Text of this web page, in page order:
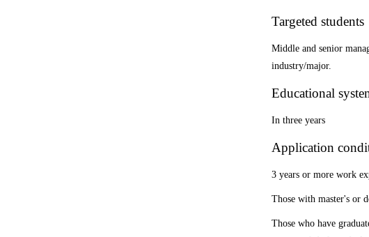
Targeted students
Middle and senior
industry/major.
Educational
In three years
Application
3 years or more work
Those with master's or
Those who have